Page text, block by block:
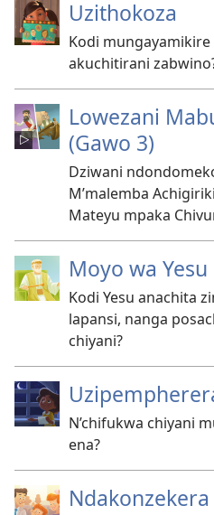
Uzithokoza
Kodi
akuchitirani
Lowezani
(Gawo 3)
Dziwani
M’malemba
Mateyu mpaka
Moyo wa Yesu
Kodi Yesu anachita
lapansi, nanga
chiyani?
N’chifukwa chiyani
ena?